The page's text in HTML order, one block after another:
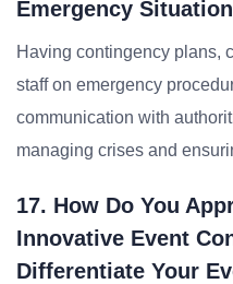
Emergency
Having contingency plans,
staff on emergency
communication with
managing crises and
17. How Do You
Innovative Event
Differentiate Your